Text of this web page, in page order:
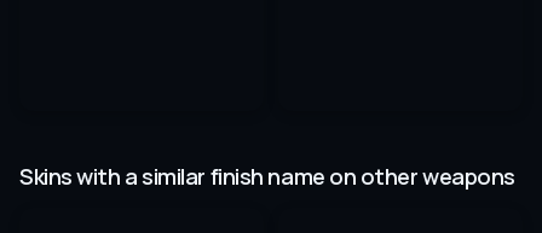
Skins with a similar finish name on other weapons